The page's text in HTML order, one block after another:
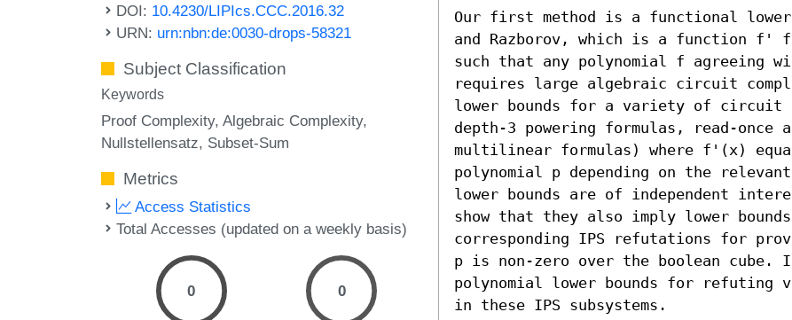
DOI: 10.4230/LIPIcs.CCC.2016.32
URN: urn:nbn:de:0030-drops-58321
Subject Classification
Keywords
Proof Complexity Algebraic Complexity
Nullstellensatz Subset-Sum
Metrics
Access Statistics
Total Accesses (updated on a weekly basis)
0 0
Our first method is a functional
and Razborov, which is a function
such that any polynomial f agreeing
requires large algebraic circuit
lower bounds for a variety of circuit
depth-3 powering formulas, read-once
multilinear formulas) where f'(x)
polynomial p depending on the
lower bounds are of independent
show that they also imply lower
corresponding IPS refutations for
p is non-zero over the boolean cube.
polynomial lower bounds for refuting
in these IPS subsystems.